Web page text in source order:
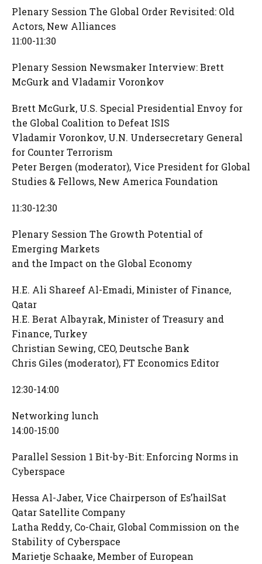
Plenary Session The Global Order Revisited: Old
Actors, New Alliances
11:00-11:30
Plenary Session Newsmaker Interview: Brett
McGurk and Vladamir Voronkov
Brett McGurk, U.S. Special Presidential Envoy for
the Global Coalition to Defeat ISIS
Vladamir Voronkov, U.N. Undersecretary General
for Counter Terrorism
Peter Bergen (moderator), Vice President for Global
Studies & Fellows, New America Foundation
11:30-12:30
Plenary Session The Growth Potential of
Emerging Markets
and the Impact on the Global Economy
H.E. Ali Shareef Al-Emadi, Minister of Finance,
Qatar
H.E. Berat Albayrak, Minister of Treasury and
Finance, Turkey
Christian Sewing, CEO, Deutsche Bank
Chris Giles (moderator), FT Economics Editor
12:30-14:00
Networking lunch
14:00-15:00
Parallel Session 1 Bit-by-Bit: Enforcing Norms in
Cyberspace
Hessa Al-Jaber, Vice Chairperson of Es’hailSat
Qatar Satellite Company
Latha Reddy, Co-Chair, Global Commission on the
Stability of Cyberspace
Marietje Schaake, Member of European